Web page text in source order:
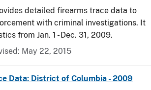
detailed firearms trace data to
with criminal investigations. It
from Jan. 1 - Dec. 31, 2009.
May 22, 2015
Data: District of Columbia - 2009